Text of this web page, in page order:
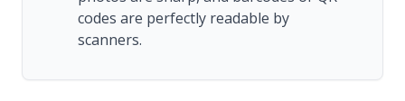
codes are perfectly readable by
scanners.